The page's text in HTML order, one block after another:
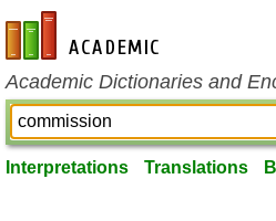
en-academic.com
Academic Dictionaries and
Interpretations Translations